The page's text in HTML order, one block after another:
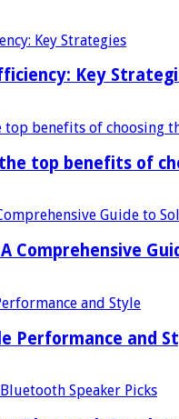
Key
top benefits of
Comprehensive
Performance and